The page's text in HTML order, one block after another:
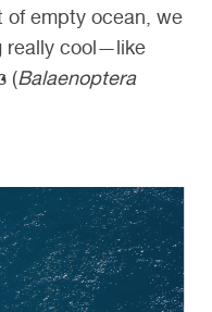
of empty ocean, we
really cool—like
(Balaenoptera